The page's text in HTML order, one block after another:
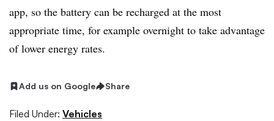
app, so the battery can be recharged at the most
appropriate time, for example overnight to take advantage
of lower energy rates.
Add us on Google Share
Filed Under: Vehicles